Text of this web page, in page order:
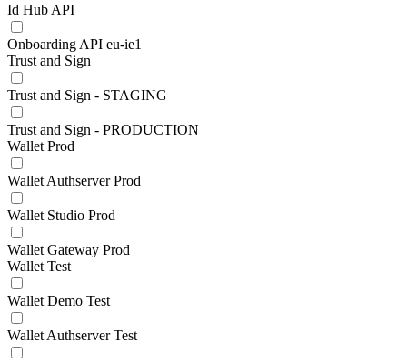
Id Hub API
Onboarding API eu-ie1
Trust and Sign
Trust and Sign - STAGING
Trust and Sign - PRODUCTION
Wallet Prod
Wallet Authserver Prod
Wallet Studio Prod
Wallet Gateway Prod
Wallet Test
Wallet Demo Test
Wallet Authserver Test